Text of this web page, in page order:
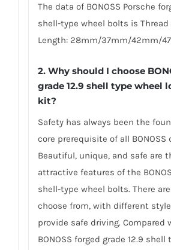
The data of BONOSS Porsche
shell-type wheel bolts is Thread
Length: 28mm/37mm/42mm/
2. Why should I choose
grade 12.9 shell type wheel
kit?
Safety has always been the
core prerequisite of all BONOSS
Beautiful, unique, and safe are
attractive features of the
shell-type wheel bolts. There
choose from, with different
provide safe driving. Compared
BONOSS forged grade 12.9